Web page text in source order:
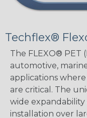
Techflex®
The FLEXO® PET
automotive,
applications
are critical. The
wide
installation over